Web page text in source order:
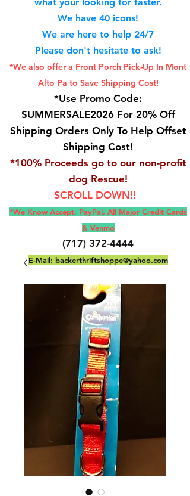
We have 40 icons!
We are here to help 24/7
Please don't hesitate to ask!
*We also offer a Front Porch Pick-Up In Mont
Alto Pa to Save Shipping Cost!
*Use Promo Code:
SUMMERSALE2026 For 20% Off
Shipping Orders Only To Help Offset
Shipping Cost!
*100% Proceeds go to our non-profit
dog Rescue!
SCROLL DOWN!!
*We Know Accept, PayPal, All Major Credit Cards
& Venmo
(717) 372-4444
E-Mail: backerthriftshoppe@yahoo.com